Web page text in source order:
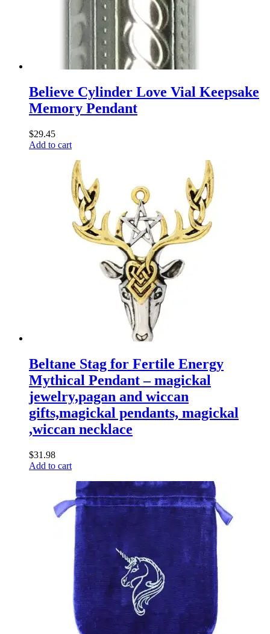
Believe Cylinder Love Vial Keepsake
Memory Pendant
$29.45
Add to cart
Beltane Stag for Fertile Energy
Mythical Pendant – magickal
jewelry,pagan and wiccan
gifts,magickal pendants, magickal
,wiccan necklace
$31.98
Add to cart